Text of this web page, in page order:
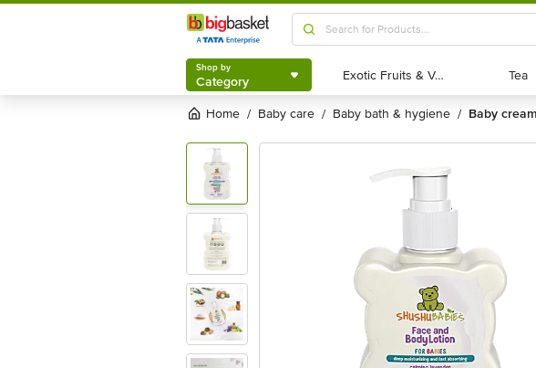
Shop by
Category
Shop by
Category Exotic Fruits & Veggies
Exotic Fruits & Veggies Tea
Tea
Home / baby care / baby bath & hygiene / baby